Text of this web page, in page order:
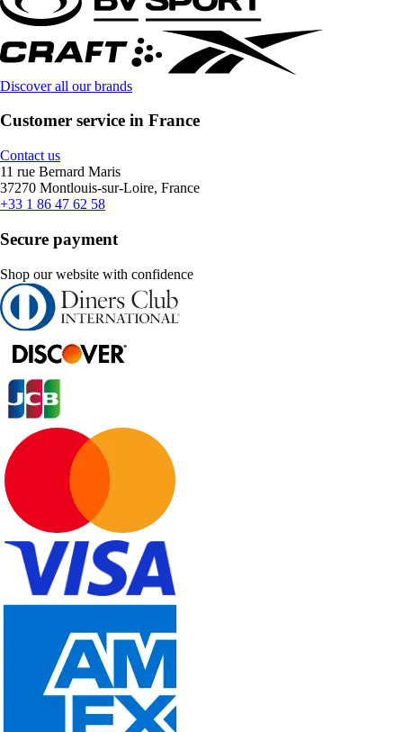
Discover all our brands
Customer service in France
Contact us
11 rue Bernard Maris
37270 Montlouis-sur-Loire, France
+33 1 86 47 62 58
Secure payment
Shop our website with confidence